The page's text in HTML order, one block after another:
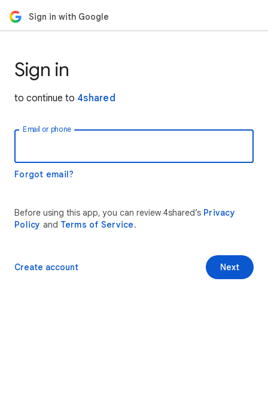
Sign in with Google
Sign in
to continue to 4shared
Email or phone
Forgot email?
Before using this app, you can review 4shared’s Privacy
Policy and Terms of Service.
Next
Create account